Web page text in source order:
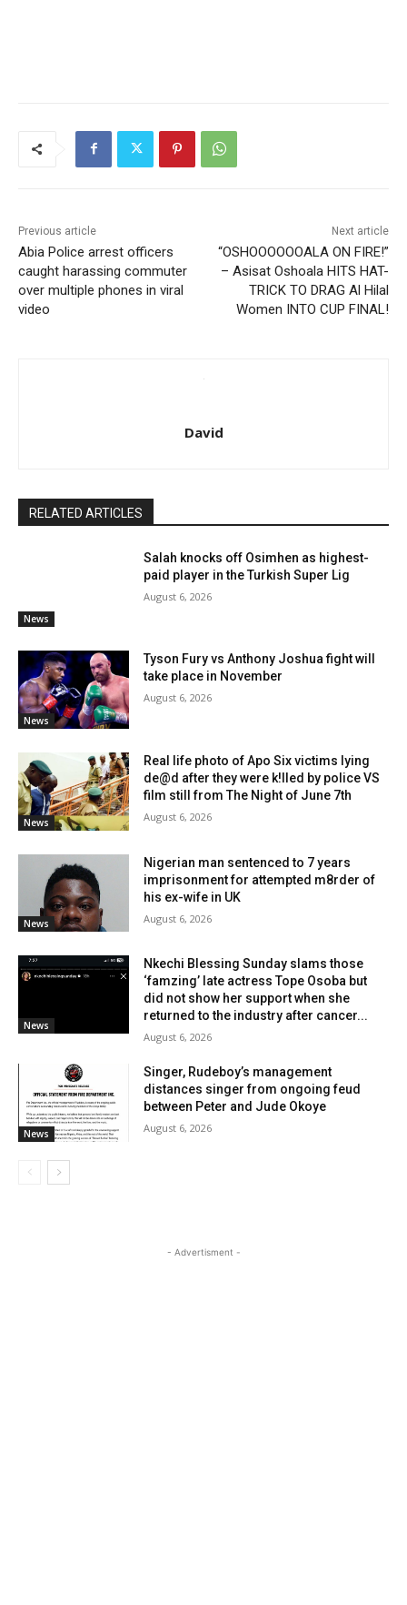
Previous article
Abia Police arrest officers
caught harassing commuter
over multiple phones in viral
video
Next article
“OSHOOOOOOALA ON FIRE!”
– Asisat Oshoala HITS HAT-
TRICK TO DRAG Al Hilal
Women INTO CUP FINAL!
David
RELATED ARTICLES
News
Salah knocks off Osimhen as highest-
paid player in the Turkish Super Lig
August 6, 2026
News
Tyson Fury vs Anthony Joshua fight will
take place in November
August 6, 2026
News
Real life photo of Apo Six victims lying
de@d after they were k!lled by police VS
film still from The Night of June 7th
August 6, 2026
News
Nigerian man sentenced to 7 years
imprisonment for attempted m8rder of
his ex-wife in UK
August 6, 2026
News
Nkechi Blessing Sunday slams those
‘famzing’ late actress Tope Osoba but
did not show her support when she
returned to the industry after cancer...
August 6, 2026
News
Singer, Rudeboy’s management
distances singer from ongoing feud
between Peter and Jude Okoye
August 6, 2026
- Advertisment -